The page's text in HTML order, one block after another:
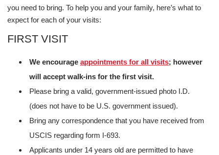
you need to bring. To help you and your family, here’s what to
expect for each of your visits:
FIRST VISIT
We encourage appointments for all visits; however
will accept walk-ins for the first visit.
Please bring a valid, government-issued photo I.D.
(does not have to be U.S. government issued).
Bring any correspondence that you have received from
USCIS regarding form I-693.
Applicants under 14 years old are permitted to have